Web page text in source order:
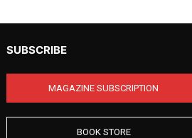
SUBSCRIBE
MAGAZINE SUBSCRIPTION
BOOK STORE